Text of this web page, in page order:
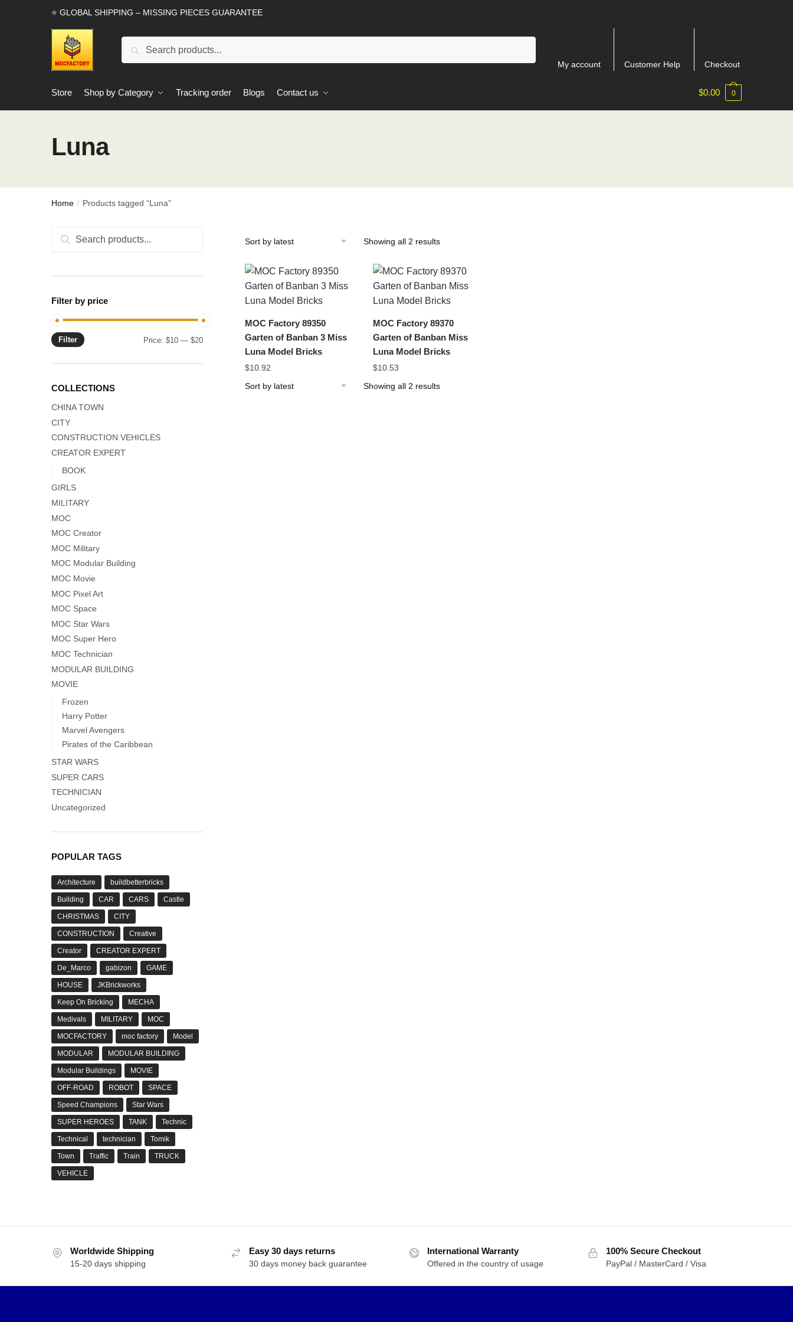
⭐ GLOBAL SHIPPING – MISSING PIECES GUARANTEE
Search
My account Customer Help Checkout
Store Shop by Category Tracking order Blogs Contact us $0.00 0
Luna
Home / Products tagged “Luna”
Showing all 2 resultsSorted
latest
MOC Factory 89350
Garten of Banban 3 Miss
Luna Model Bricks
$10.92
MOC Factory 89370
Garten of Banban Miss
Luna Model Bricks
$10.53
Showing all 2 resultsSorted
Search
Search
Filter by price
Min
Max
Filter Price:$10 —$20
COLLECTIONS
CHINA TOWN
CITY
CONSTRUCTION VEHICLES
CREATOR EXPERT
BOOK
GIRLS
MILITARY
MOC
MOC Creator
MOC Military
MOC Modular Building
MOC Movie
MOC Pixel Art
MOC Space
MOC Star Wars
MOC Super Hero
MOC Technician
MODULAR BUILDING
MOVIE
Frozen
Harry Potter
Marvel Avengers
Pirates of the Caribbean
STAR WARS
SUPER CARS
TECHNICIAN
Uncategorized
POPULAR TAGS
Architecture buildbetterbricks
Building CAR CARS Castle
CHRISTMAS CITY
CONSTRUCTION Creative
Creator CREATOR EXPERT
De_Marco gabizon GAME
HOUSE JKBrickworks
Keep On Bricking MECHA
Medivals MILITARY MOC
MOCFACTORY moc factory Model
MODULAR MODULAR BUILDING
Modular Buildings MOVIE
OFF-ROAD ROBOT SPACE
Speed Champions Star Wars
SUPER HEROES TANK Technic
Technical technician Tomik
Town Traffic Train TRUCK
VEHICLE
Worldwide Shipping
15-20 days shipping
Easy 30 days returns
30 days money back guarantee
International Warranty
Offered in the country of usage
100% Secure Checkout
PayPal / MasterCard / Visa